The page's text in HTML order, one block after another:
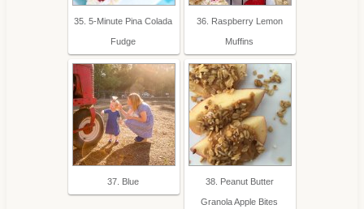
35. 5-Minute Pina Colada
Fudge
36. Raspberry Lemon
Muffins
37. Blue 38. Peanut Butter
Granola Apple Bites